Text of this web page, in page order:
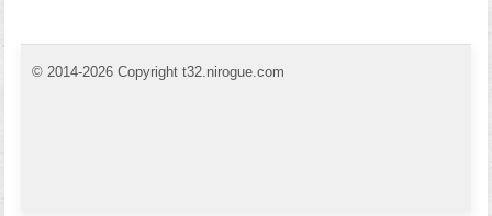
© 2014-2026 Copyright t32.nirogue.com